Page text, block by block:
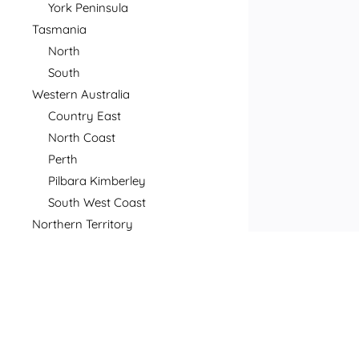
York Peninsula
Tasmania
North
South
Western Australia
Country East
North Coast
Perth
Pilbara Kimberley
South West Coast
Northern Territory